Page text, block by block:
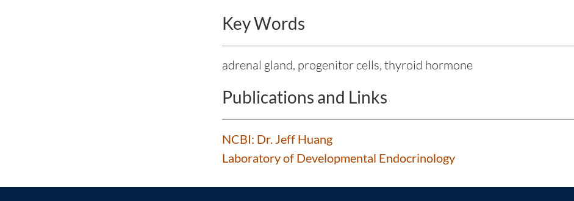
Key Words
adrenal gland, progenitor cells, thyroid hormone
Publications and Links
NCBI: Dr. Jeff Huang
Laboratory of Developmental Endocrinology